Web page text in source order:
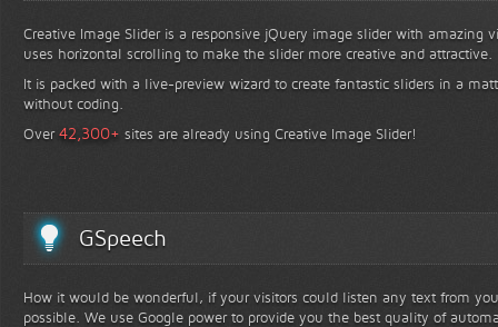
Creative Image Slider is a responsive jQuery image slider with amazing
uses horizontal scrolling to make the slider more creative and attractive.
It is packed with a live-preview wizard to create fantastic sliders in a
without coding.
Over42,300+ sites are already using Creative Image Slider!
GSpeech
How it would be wonderful, if your visitors could listen any text from
possible. We use Google power to provide you the best quality of